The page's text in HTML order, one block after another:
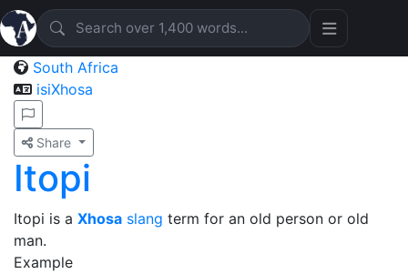
South Africa
isiXhosa
Share
Itopi
Itopi is a Xhosa slang term for an old person or old
man.
Example